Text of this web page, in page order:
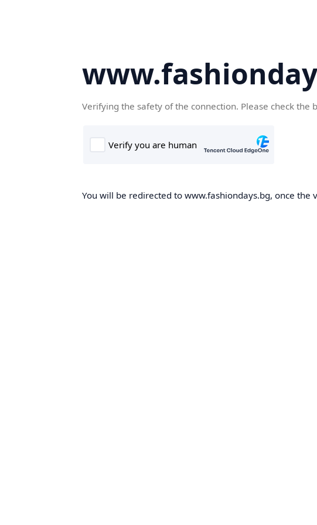
Verifying the safety of the connection. Please check the
You will be redirected to www.fashiondays.bg, once the